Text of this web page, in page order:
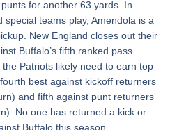
for another 63 yards. In
special teams play, Amendola is a
New England closes out their
Buffalo’s fifth ranked pass
Patriots likely need to earn top
best against kickoff returners
and fifth against punt returners
No one has returned a kick or
Buffalo this season.